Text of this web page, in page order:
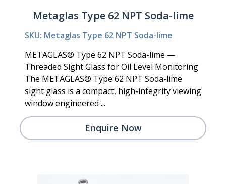
Metaglas Type 62 NPT Soda-lime
SKU: Metaglas Type 62 NPT Soda-lime
METAGLAS® Type 62 NPT Soda-lime —
Threaded Sight Glass for Oil Level Monitoring
The METAGLAS® Type 62 NPT Soda-lime
sight glass is a compact, high-integrity viewing
window engineered ...
Enquire Now